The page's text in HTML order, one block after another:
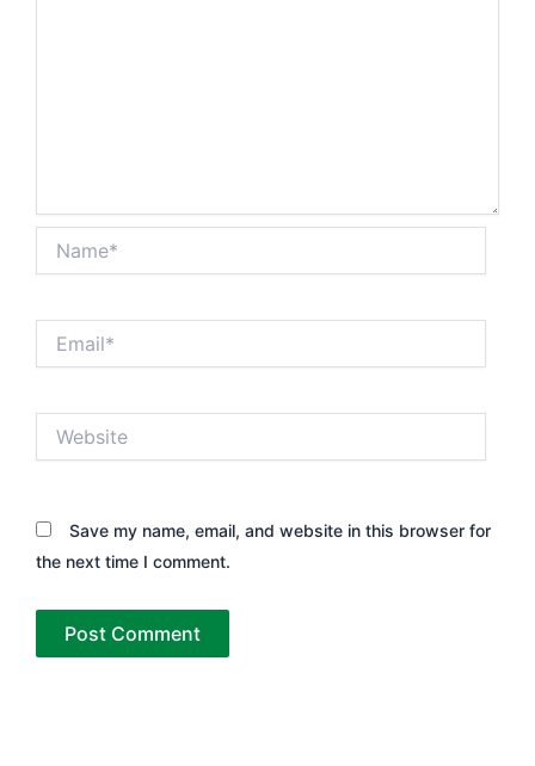
Save my name, email, and website in this browser for
the next time I comment.